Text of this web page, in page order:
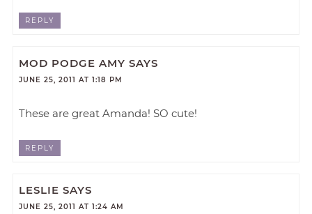
REPLY
MOD PODGE AMY SAYS
JUNE 25, 2011 AT 1:18 PM
These are great Amanda! SO cute!
REPLY
LESLIE SAYS
JUNE 25, 2011 AT 1:24 AM